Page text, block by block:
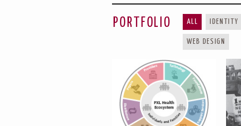
PORTFOLIO ALL
WEB DESIGN